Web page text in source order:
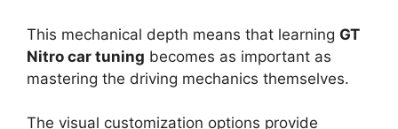
This mechanical depth means that learning GT
Nitro car tuning becomes as important as
mastering the driving mechanics themselves.
The visual customization options provide